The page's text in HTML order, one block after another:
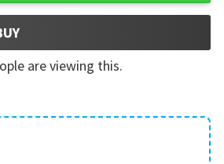
are viewing this.